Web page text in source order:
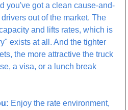
you've got a clean cause-and-
out of the market. The
and lifts rates, which is
exists at all. And the tighter
the more attractive the truck
a visa, or a lunch break
Enjoy the rate environment,